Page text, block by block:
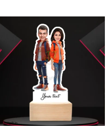
₹599.00.
price
is:
₹540.00.